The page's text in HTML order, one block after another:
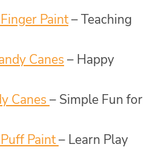
Paint– Teaching
Canes – Happy
Canes – Simple Fun for
Paint– Learn Play